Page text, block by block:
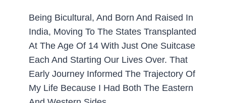
Being Bicultural, And Born And Raised In
India, Moving To The States Transplanted
At The Age Of 14 With Just One Suitcase
Each And Starting Our Lives Over. That
Early Journey Informed The Trajectory Of
My Life Because I Had Both The Eastern